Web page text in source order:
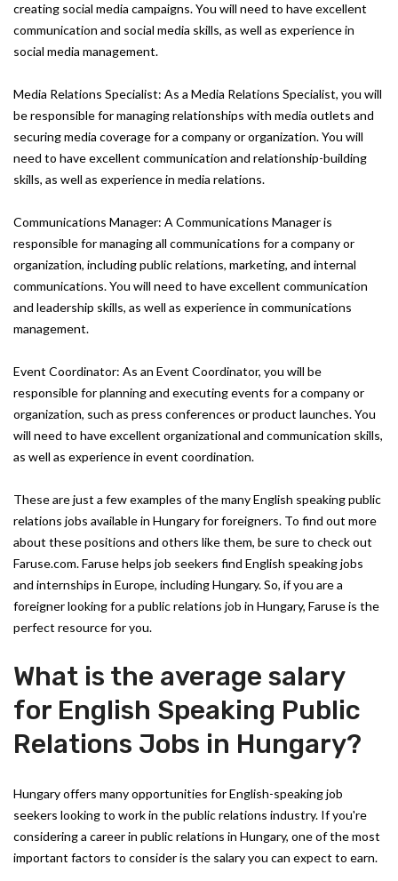
creating social media campaigns. You will need to have excellent
communication and social media skills, as well as experience in
social media management.
Media Relations Specialist: As a Media Relations Specialist, you will
be responsible for managing relationships with media outlets and
securing media coverage for a company or organization. You will
need to have excellent communication and relationship-building
skills, as well as experience in media relations.
Communications Manager: A Communications Manager is
responsible for managing all communications for a company or
organization, including public relations, marketing, and internal
communications. You will need to have excellent communication
and leadership skills, as well as experience in communications
management.
Event Coordinator: As an Event Coordinator, you will be
responsible for planning and executing events for a company or
organization, such as press conferences or product launches. You
will need to have excellent organizational and communication skills,
as well as experience in event coordination.
These are just a few examples of the many English speaking public
relations jobs available in Hungary for foreigners. To find out more
about these positions and others like them, be sure to check out
Faruse.com. Faruse helps job seekers find English speaking jobs
and internships in Europe, including Hungary. So, if you are a
foreigner looking for a public relations job in Hungary, Faruse is the
perfect resource for you.
What is the average salary
for English Speaking Public
Relations Jobs in Hungary?
Hungary offers many opportunities for English-speaking job
seekers looking to work in the public relations industry. If you're
considering a career in public relations in Hungary, one of the most
important factors to consider is the salary you can expect to earn.